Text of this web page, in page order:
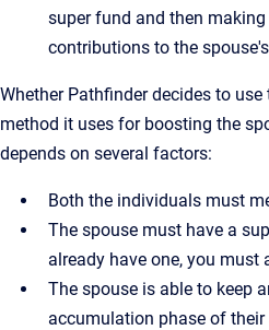
super fund and then
contributions to the
Whether Pathfinder decides to
method it uses for boosting the
depends on several factors:
Both the individuals must
The spouse must have a
already have one, you must
The spouse is able to keep
accumulation phase of their